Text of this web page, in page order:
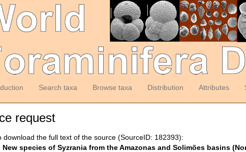
Search taxa Browse taxa Distribution Attributes
request
download the full text of the source (SourceID: 182393):
New species of Syzrania from the Amazonas and Solimões basins